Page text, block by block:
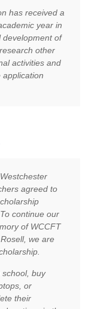
has received a
year in
development of
other
activities and
application
agreed to
continue our
of WCCFT
we are
school, buy
or
their